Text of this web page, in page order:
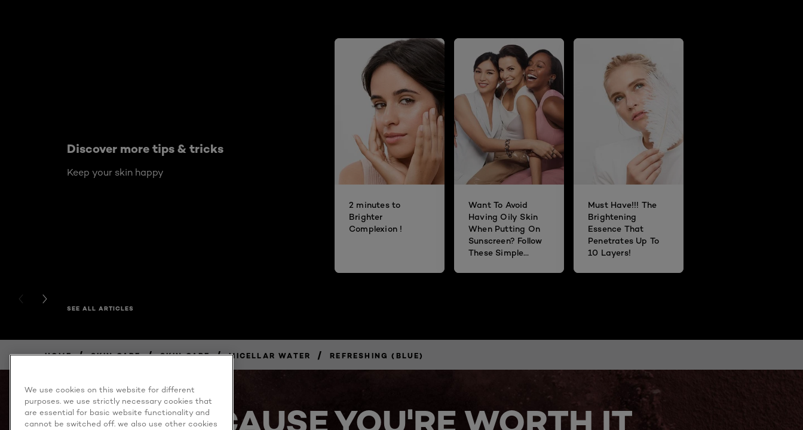
Discover more tips & tricks
Keep your skin happy
2 minutes to
Brighter
Complexion !
Want To Avoid
Having Oily Skin
When Putting On
Sunscreen? Follow
These Simple
Must Have!!! The
Brightening
Essence That
Penetrates Up To
10 Layers!
PREVIOUS CARD
NEXT CARD
SEE ALL ARTICLES
HOME / SKIN CARE / SKIN CARE / MICELLAR WATER / REFRESHING (BLUE)
We use cookies on this website for different
purposes. we use strictly necessary cookies that
are essential for basic website functionality and
cannot be switched off. we also use other cookies